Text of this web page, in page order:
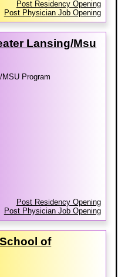
Post Residency Opening
Post Physician Job Opening
Lansing/​Msu
MSU Program
Post Residency Opening
Post Physician Job Opening
of